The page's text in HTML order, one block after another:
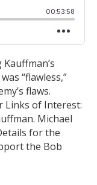
“flawless,”
flaws.
Links of Interest:
Michael
for the
the Bob